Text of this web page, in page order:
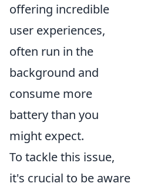
offering incredible
user experiences,
often run in the
background and
consume more
battery than you
might expect.
To tackle this issue,
it's crucial to be aware